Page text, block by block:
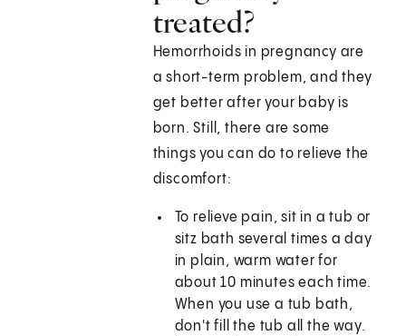
treated?
Hemorrhoids in pregnancy are
a short-term problem, and they
get better after your baby is
born. Still, there are some
things you can do to relieve the
discomfort:
To relieve pain, sit in a tub or
sitz bath several times a day
in plain, warm water for
about 10 minutes each time.
When you use a tub bath,
don't fill the tub all the way.